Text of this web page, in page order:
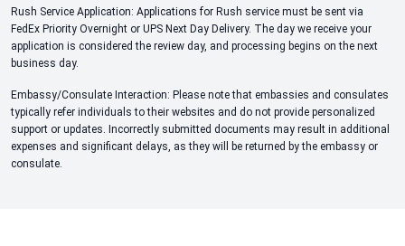
Rush Service Application: Applications for Rush service must be sent via
FedEx Priority Overnight or UPS Next Day Delivery. The day we receive your
application is considered the review day, and processing begins on the next
business day.
Embassy/Consulate Interaction: Please note that embassies and consulates
typically refer individuals to their websites and do not provide personalized
support or updates. Incorrectly submitted documents may result in additional
expenses and significant delays, as they will be returned by the embassy or
consulate.